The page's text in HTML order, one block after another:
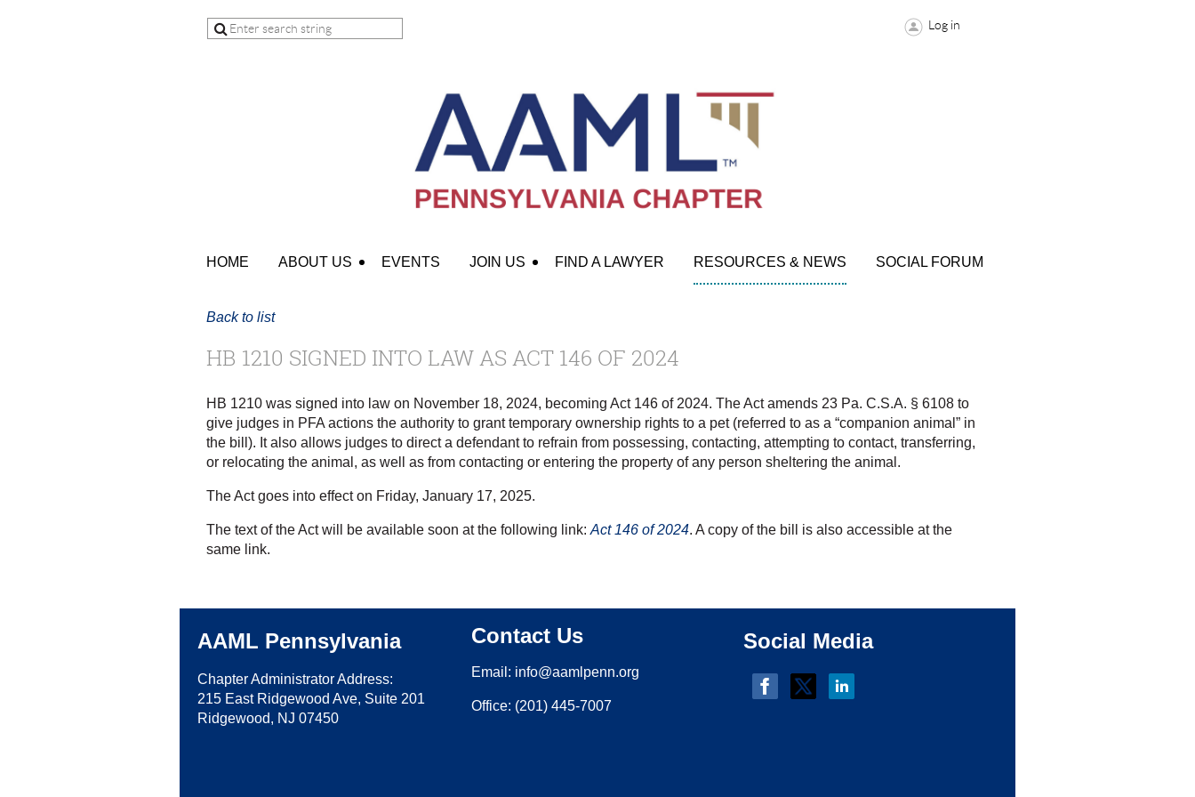
Log in
HOME ABOUT US EVENTS JOIN US FIND A LAWYER RESOURCES & NEWS SOCIAL FORUM
Back to list
HB 1210 SIGNED INTO LAW AS ACT 146 OF 2024
HB 1210 was signed into law on November 18, 2024, becoming Act 146 of 2024. The Act amends 23 Pa. C.S.A. § 6108 to
give judges in PFA actions the authority to grant temporary ownership rights to a pet (referred to as a “companion animal” in
the bill). It also allows judges to direct a defendant to refrain from possessing, contacting, attempting to contact, transferring,
or relocating the animal, as well as from contacting or entering the property of any person sheltering the animal.
The Act goes into effect on Friday, January 17, 2025.
The text of the Act will be available soon at the following link: Act 146 of 2024. A copy of the bill is also accessible at the
same link.
AAML Pennsylvania
Chapter Administrator Address:
215 East Ridgewood Ave, Suite 201
Ridgewood, NJ 07450
Contact Us
Email: info@aamlpenn.org
Office: (201) 445-7007
Social Media